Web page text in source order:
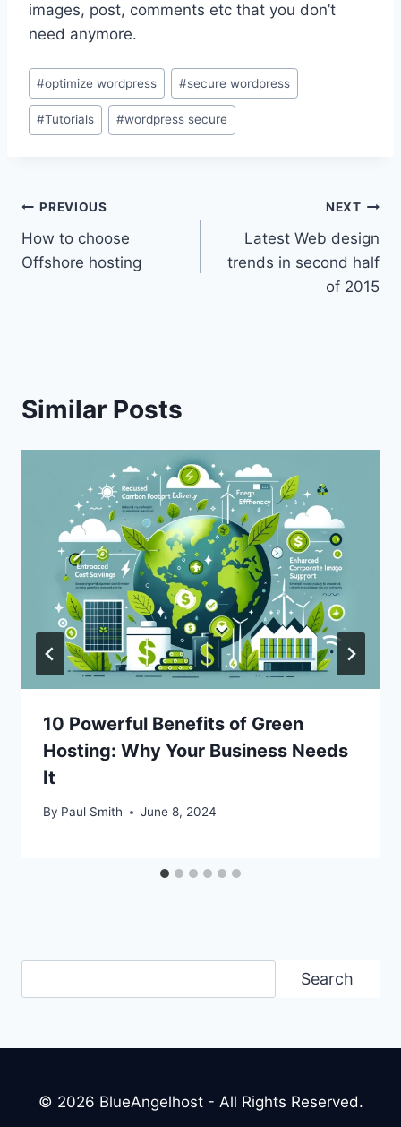
images, post, comments etc that you don’t
need anymore.
Post
Tags:
#optimize wordpress #secure wordpress
#Tutorials #wordpress secure
Post
navigation
PREVIOUS
How to choose
Offshore hosting
NEXT
Latest Web design
trends in second half
of 2015
Similar Posts
10 Powerful Benefits of Green
Hosting: Why Your Business Needs
It
By Paul Smith June 8, 2024
Search
© 2026 BlueAngelhost - All Rights Reserved.